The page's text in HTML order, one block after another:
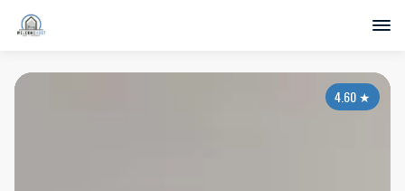
4.60★